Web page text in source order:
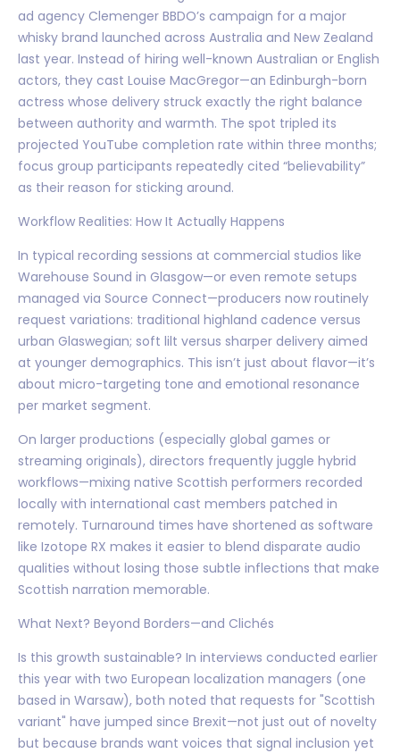
ad agency Clemenger BBDO’s campaign for a major
whisky brand launched across Australia and New Zealand
last year. Instead of hiring well-known Australian or English
actors, they cast Louise MacGregor—an Edinburgh-born
actress whose delivery struck exactly the right balance
between authority and warmth. The spot tripled its
projected YouTube completion rate within three months;
focus group participants repeatedly cited “believability”
as their reason for sticking around.
Workflow Realities: How It Actually Happens
In typical recording sessions at commercial studios like
Warehouse Sound in Glasgow—or even remote setups
managed via Source Connect—producers now routinely
request variations: traditional highland cadence versus
urban Glaswegian; soft lilt versus sharper delivery aimed
at younger demographics. This isn’t just about flavor—it’s
about micro-targeting tone and emotional resonance
per market segment.
On larger productions (especially global games or
streaming originals), directors frequently juggle hybrid
workflows—mixing native Scottish performers recorded
locally with international cast members patched in
remotely. Turnaround times have shortened as software
like Izotope RX makes it easier to blend disparate audio
qualities without losing those subtle inflections that make
Scottish narration memorable.
What Next? Beyond Borders—and Clichés
Is this growth sustainable? In interviews conducted earlier
this year with two European localization managers (one
based in Warsaw), both noted that requests for "Scottish
variant" have jumped since Brexit—not just out of novelty
but because brands want voices that signal inclusion yet